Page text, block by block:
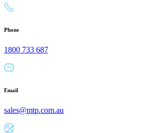
Phone
1800 733 687
Email
sales@mtp.com.au